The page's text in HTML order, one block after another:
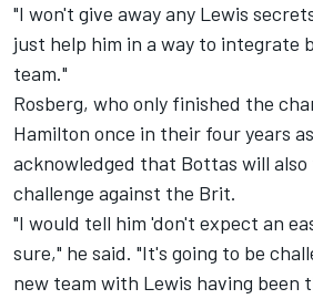
"I won't give away any Lewis
just help him in a way to integrate
team."
Rosberg, who only finished the
Hamilton once in their four years
acknowledged that Bottas will also
challenge against the Brit.
"I would tell him 'don't expect an
sure," he said. "It's going to be
new team with Lewis having been